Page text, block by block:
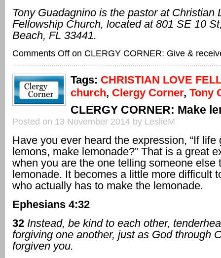
Tony Guadagnino is the pastor at Christian
Fellowship Church, located at 801 SE 10
Beach, FL 33441.
Comments Off on CLERGY CORNER: Give &
Tags: CHRISTIAN LOVE
church, Clergy Corner, Tony
CLERGY CORNER: Make
Posted on 13 November 2014 by LeslieM
Have you ever heard the expression, “If life
lemons, make lemonade?” That is a great
when you are the one telling someone else
lemonade. It becomes a little more difficult
who actually has to make the lemonade.
Ephesians 4:32
32 Instead, be kind to each other,
forgiving one another, just as God through
forgiven you.